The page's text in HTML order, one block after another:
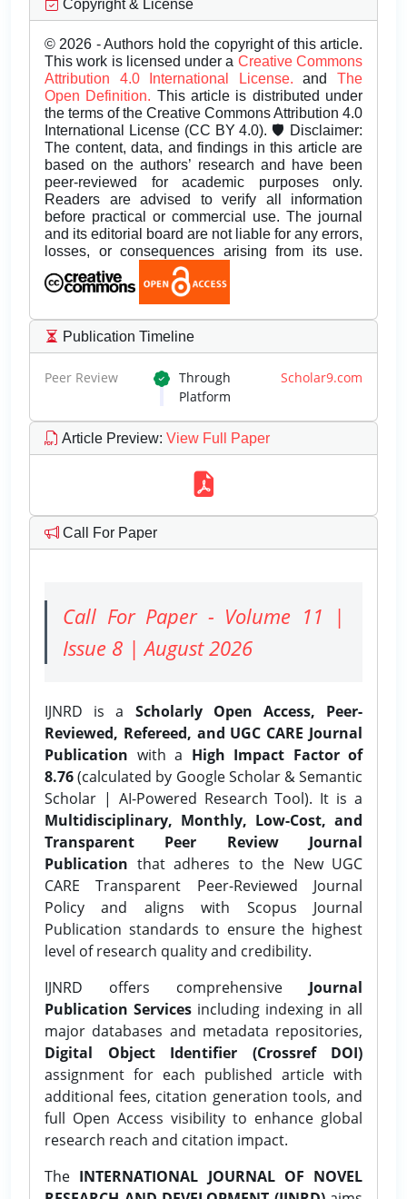
Copyright & License
© 2026 - Authors hold the copyright of this article.
This work is licensed under a Creative Commons
Attribution 4.0 International License.andThe
Open Definition. This article is distributed under
the terms of the Creative Commons Attribution 4.0
International License (CC BY 4.0). 🛡️ Disclaimer:
The content, data, and findings in this article are
based on the authors’ research and have been
peer-reviewed for academic purposes only.
Readers are advised to verify all information
before practical or commercial use. The journal
and its editorial board are not liable for any errors,
losses, or consequences arising from its use.
Publication Timeline
Peer Review Through Scholar9.com
Platform
Article Preview: View Full Paper
Call For Paper
Call For Paper - Volume 11 |
Issue 8 | August 2026
IJNRD is a Scholarly Open Access, Peer-
Reviewed, Refereed, and UGC CARE Journal
Publication with a High Impact Factor of
8.76(calculated by Google Scholar & Semantic
Scholar | AI-Powered Research Tool). It is a
Multidisciplinary, Monthly, Low-Cost, and
Transparent Peer Review Journal
Publication that adheres to the New UGC
CARE Transparent Peer-Reviewed Journal
Policy and aligns with Scopus Journal
Publication standards to ensure the highest
level of research quality and credibility.
IJNRD offers comprehensive Journal
Publication Services including indexing in all
major databases and metadata repositories,
Digital Object Identifier (Crossref DOI)
assignment for each published article with
additional fees, citation generation tools, and
full Open Access visibility to enhance global
research reach and citation impact.
The INTERNATIONAL JOURNAL OF NOVEL